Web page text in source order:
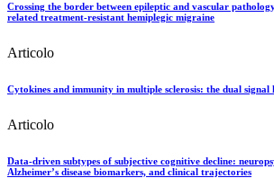
Crossing the border between epileptic and vascular
related treatment-resistant hemiplegic migraine
Articolo
Cytokines and immunity in multiple sclerosis: the dual signal
Articolo
Data-driven subtypes of subjective cognitive decline:
Alzheimer’s disease biomarkers, and clinical trajectories